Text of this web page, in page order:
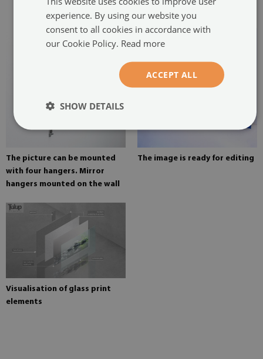
painting
The picture can be mounted
with four hangers. Mirror
hangers mounted on the wall
The image is ready for editing
Visualisation of glass print
elements
experience. By using our website you
consent to all cookies in accordance with
our Cookie Policy. Read more
ACCEPT ALL
SHOW DETAILS